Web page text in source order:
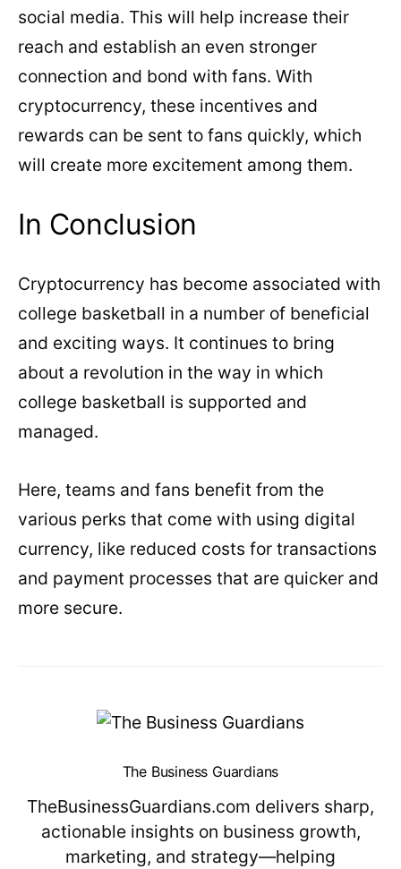
social media. This will help increase their
reach and establish an even stronger
connection and bond with fans. With
cryptocurrency, these incentives and
rewards can be sent to fans quickly, which
will create more excitement among them.
In Conclusion
Cryptocurrency has become associated with
college basketball in a number of beneficial
and exciting ways. It continues to bring
about a revolution in the way in which
college basketball is supported and
managed.
Here, teams and fans benefit from the
various perks that come with using digital
currency, like reduced costs for transactions
and payment processes that are quicker and
more secure.
The Business Guardians
TheBusinessGuardians.com delivers sharp,
actionable insights on business growth,
marketing, and strategy—helping